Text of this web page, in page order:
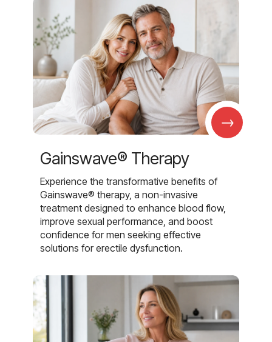
→
Gainswave® Therapy
Experience the transformative benefits of
Gainswave® therapy, a non-invasive
treatment designed to enhance blood flow,
improve sexual performance, and boost
confidence for men seeking effective
solutions for erectile dysfunction.